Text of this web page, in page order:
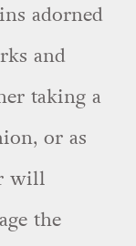
adorned
and
taking a
or as
will
the